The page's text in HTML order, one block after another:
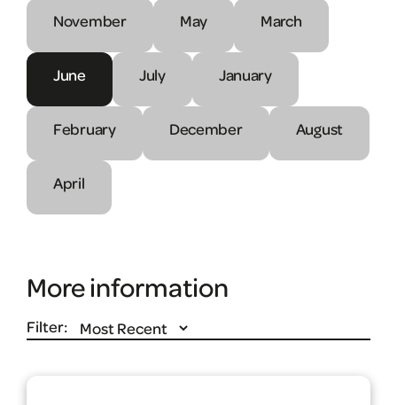
November May March
June July January
February December August
April
More information
Filter: